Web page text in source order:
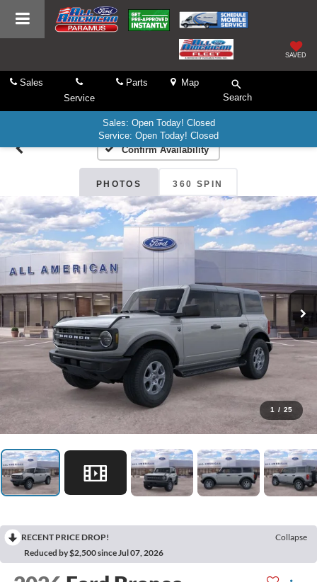
SAVED
Sales
Service
Parts
Map
Search
Sales: Open Today! Closed
Service: Open Today! Closed
Confirm Availability
PHOTOS 360 SPIN
1 / 25
RECENT PRICE DROP!
Collapse
Reduced by $2,500 since Jul 07, 2026